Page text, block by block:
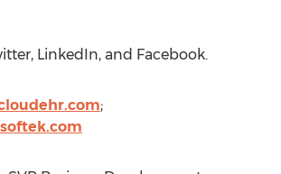
LinkedIn, and Facebook.
;